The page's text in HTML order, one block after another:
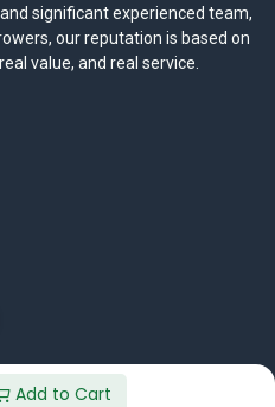
Add to Cart
significant experienced team,
our reputation is based on
value, and real service.